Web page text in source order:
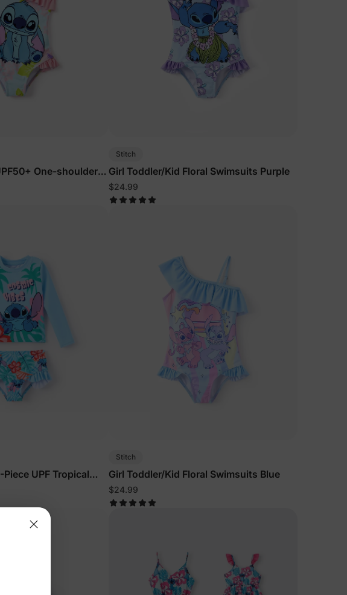
One-shoulder
Stitch
Girl Toddler/Kid Floral Swimsuits Purple
$24.99
UPF Tropical
Stitch
Girl Toddler/Kid Floral Swimsuits Blue
$24.99